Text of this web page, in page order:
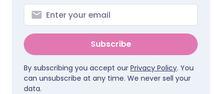
Subscribe
By subscribing you accept our Privacy Policy. You
can unsubscribe at any time. We never sell your
data.